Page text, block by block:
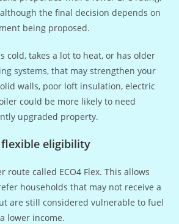
the final decision depends on
being proposed.
cold, takes a lot to heat, or has older
systems, that may strengthen your
walls, poor loft insulation, electric
could be more likely to need
upgraded property.
eligibility
route called ECO4 Flex. This allows
households that may not receive a
are still considered vulnerable to fuel
lower income.